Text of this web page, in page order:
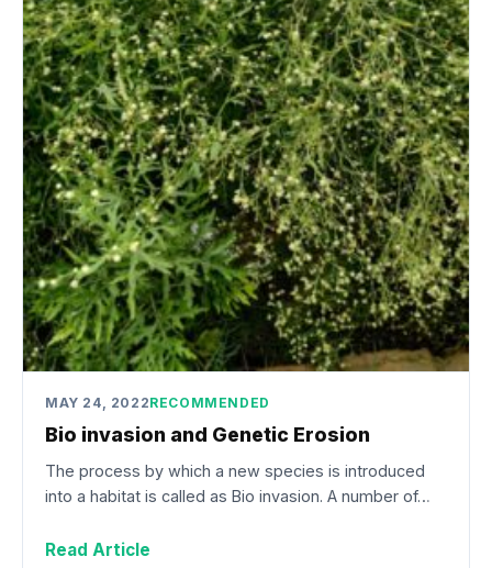
MAY 24, 2022RECOMMENDED
Bio invasion and Genetic Erosion
The process by which a new species is introduced
into a habitat is called as Bio invasion. A number of…
Read Article